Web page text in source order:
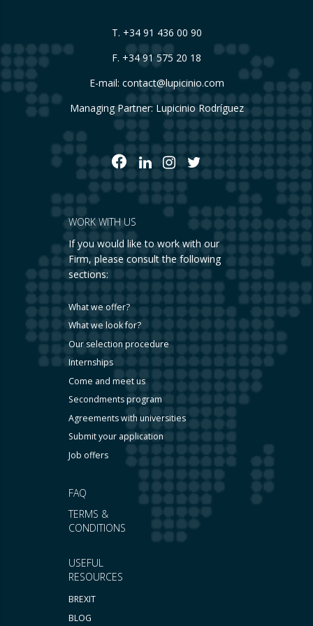
T. +34 91 436 00 90
F. +34 91 575 20 18
E-mail: contact@lupicinio.com
Managing Partner: Lupicinio Rodríguez
USEFUL
RESOURCES
BREXIT
BLOG
FAQ
TERMS &
CONDITIONS
WORK WITH US
If you would like to work with our
Firm, please consult the following
sections:
What we offer?
What we look for?
Our selection procedure
Internships
Come and meet us
Secondments program
Agreements with universities
Submit your application
Job offers